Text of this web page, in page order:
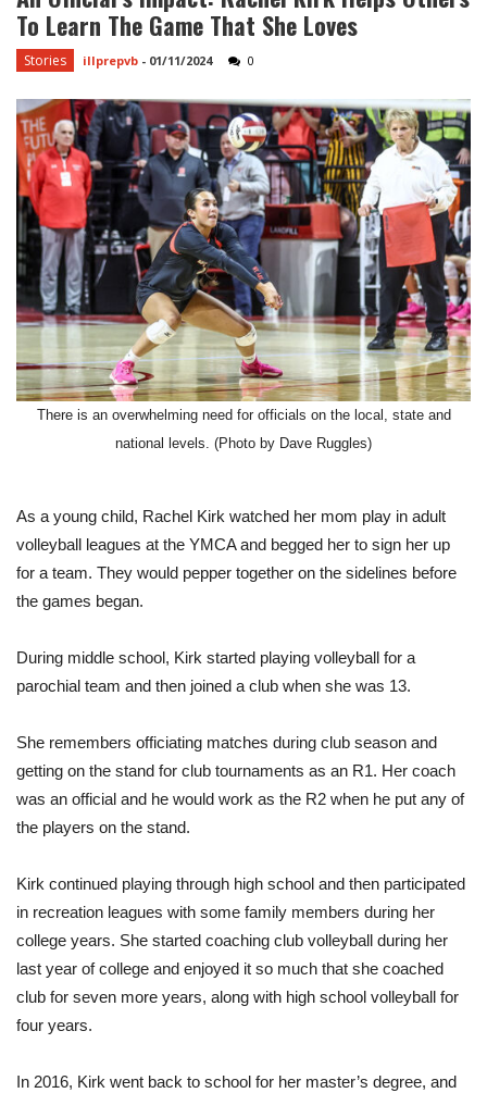
To Learn The Game That She Loves
Stories illprepvb - 01/11/2024 0
There is an overwhelming need for officials on the local, state and
national levels. (Photo by Dave Ruggles)
As a young child, Rachel Kirk watched her mom play in adult
volleyball leagues at the YMCA and begged her to sign her up
for a team. They would pepper together on the sidelines before
the games began.
During middle school, Kirk started playing volleyball for a
parochial team and then joined a club when she was 13.
She remembers officiating matches during club season and
getting on the stand for club tournaments as an R1. Her coach
was an official and he would work as the R2 when he put any of
the players on the stand.
Kirk continued playing through high school and then participated
in recreation leagues with some family members during her
college years. She started coaching club volleyball during her
last year of college and enjoyed it so much that she coached
club for seven more years, along with high school volleyball for
four years.
In 2016, Kirk went back to school for her master’s degree, and